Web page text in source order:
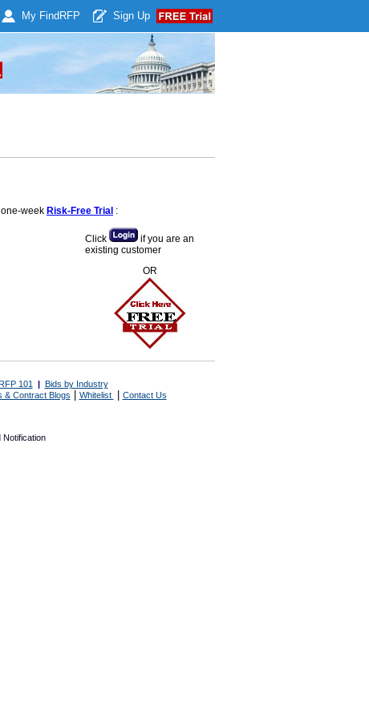
My Find RFP Sign Up
week Risk-Free Trial :
Click
if you are an
existing customer
OR
101 | Bids by Industry
& Contract Blogs Whitelist Contact Us
Notification